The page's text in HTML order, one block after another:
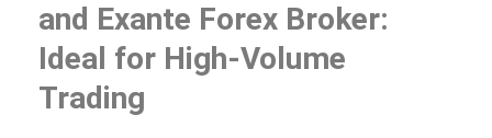
and Exante Forex Broker:
Ideal for High-Volume
Trading